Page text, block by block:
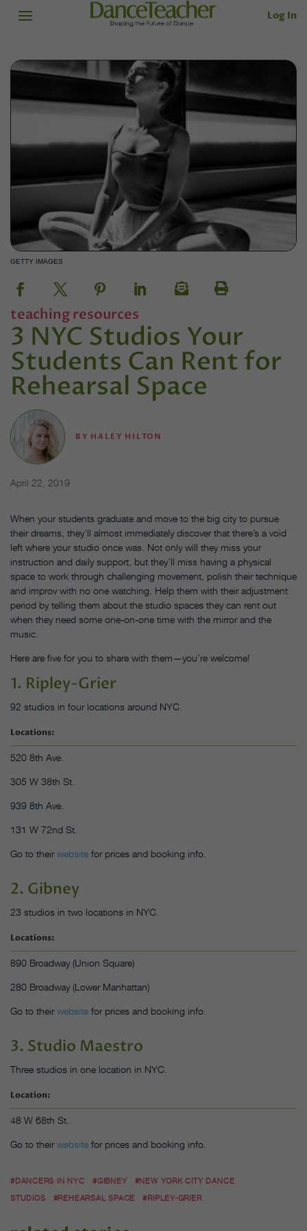
Log In
GETTY IMAGES
teaching resources
3 NYC Studios Your
Students Can Rent for
Rehearsal Space
BY HALEY HILTON
April 22, 2019
When your students graduate and move to the big city to pursue
their dreams, they’ll almost immediately discover that there’s a void
left where your studio once was. Not only will they miss your
instruction and daily support, but they’ll miss having a physical
space to work through challenging movement, polish their technique
and improv with no one watching. Help them with their adjustment
period by telling them about the studio spaces they can rent out
when they need some one-on-one time with the mirror and the
music.
Here are five for you to share with them—you’re welcome!
1. Ripley-Grier
92 studios in four locations around NYC.
Locations:
520 8th Ave.
305 W 38th St.
939 8th Ave.
131 W 72nd St.
Go to theirwebsite for prices and booking info.
2. Gibney
23 studios in two locations in NYC.
Locations:
890 Broadway (Union Square)
280 Broadway (Lower Manhattan)
Go to theirwebsite for prices and booking info.
3. Studio Maestro
Three studios in one location in NYC.
Location:
48 W 68th St.
Go to theirwebsite for prices and booking info.
#DANCERS IN NYC #GIBNEY
#NEW YORK CITY DANCE
STUDIOS
#REHEARSAL SPACE #RIPLEY-GRIER